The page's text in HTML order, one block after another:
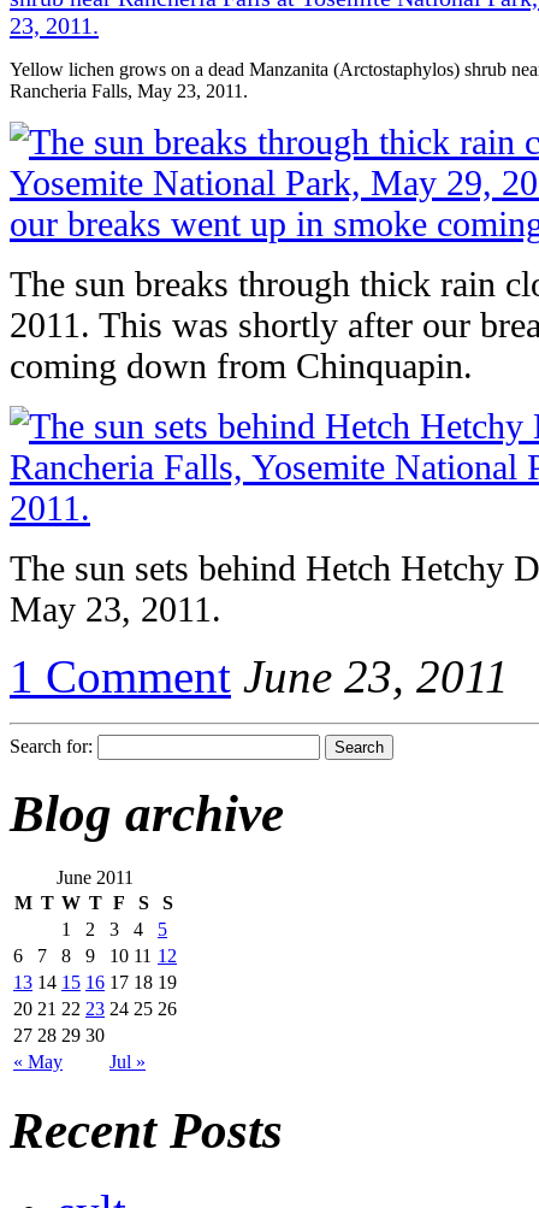
Yellow lichen grows on a dead Manzanita (Arctostaphylos) shrub
Rancheria Falls, May 23, 2011.
The sun breaks through thick rain
2011. This was shortly after our
coming down from Chinquapin.
The sun sets behind Hetch Hetchy
May 23, 2011.
1 Comment June 23, 2011
Search for:
Blog archive
June 2011
M T W T F S S
« May Jul »
1 2 3 4
5
6
7 8 9 10 11 12
13 14 15 16 17 18 19
20 21 22 23 24 25 26
27 28 29 30
Recent Posts